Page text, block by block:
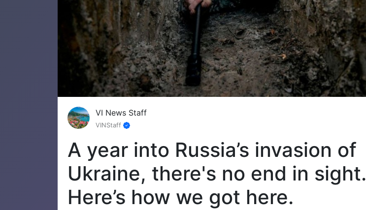
VI News Staff
VINStaff
A year into Russia’s invasion of
Ukraine, there's no end in sight.
Here’s how we got here.